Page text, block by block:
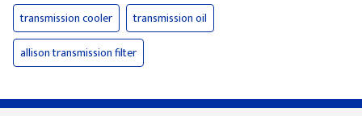
transmission cooler
transmission oil
allison transmission filter